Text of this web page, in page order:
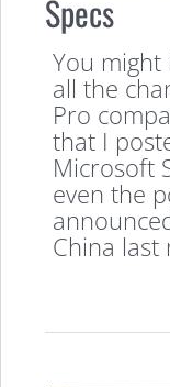
Specs
You might
all the
Pro
that I
Microsoft
even the
China last